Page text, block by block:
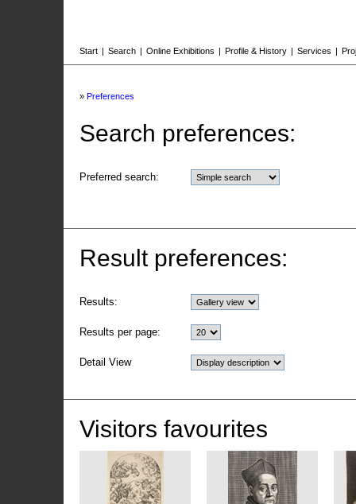
Start | Search | Online Exhibitions | Profile & History | Services |
» Preferences
Search preferences:
Preferred search:
Result preferences:
Results:
Results per page:
Detail View
Visitors favourites